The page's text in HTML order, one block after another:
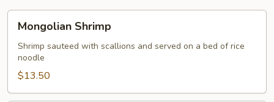
Shrimp
Mongolian Shrimp
Shrimp sauteed with scallions and served on a bed of rice
noodle
$13.50